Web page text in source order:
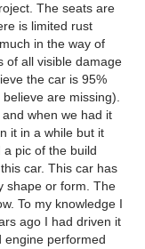
The seats are
is limited rust
in the way of
of all visible damage
the car is 95%
are missing).
when we had it
it in a while but it
pic of the build
car. This car has
shape or form. The
To my knowledge I
ago I had driven it
engine performed